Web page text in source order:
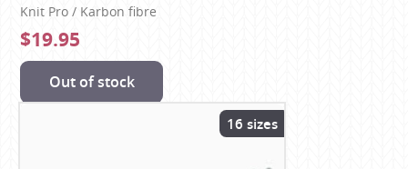
Knit Pro / Karbon fibre
$19.95
Out of stock
16 sizes